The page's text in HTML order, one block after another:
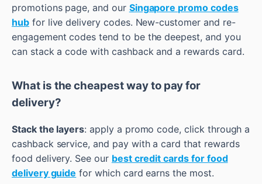
promotions page, and our Singapore promo codes
hubfor live delivery codes. New-customer and re-
engagement codes tend to be the deepest, and you
can stack a code with cashback and a rewards card.
What is the cheapest way to pay for
delivery?
Stack the layers: apply a promo code, click through a
cashback service, and pay with a card that rewards
food delivery. See our best credit cards for food
delivery guide for which card earns the most.